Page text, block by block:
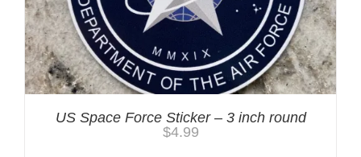
US Space Force Sticker – 3 inch round
$4.99